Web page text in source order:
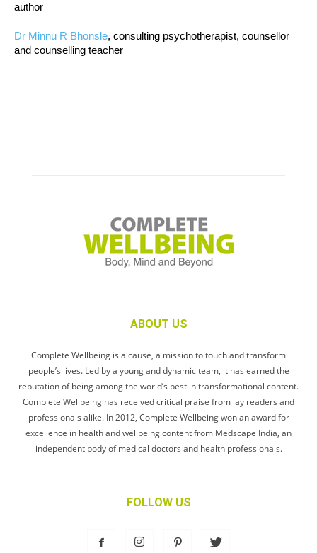
author
Dr Minnu R Bhonsle, consulting psychotherapist, counsellor
and counselling teacher
ABOUT US
Complete Wellbeing is a cause, a mission to touch and transform
people’s lives. Led by a young and dynamic team, it has earned the
reputation of being among the world’s best in transformational content.
Complete Wellbeing has received critical praise from lay readers and
professionals alike. In 2012, Complete Wellbeing won an award for
excellence in health and wellbeing content from Medscape India, an
independent body of medical doctors and health professionals.
FOLLOW US